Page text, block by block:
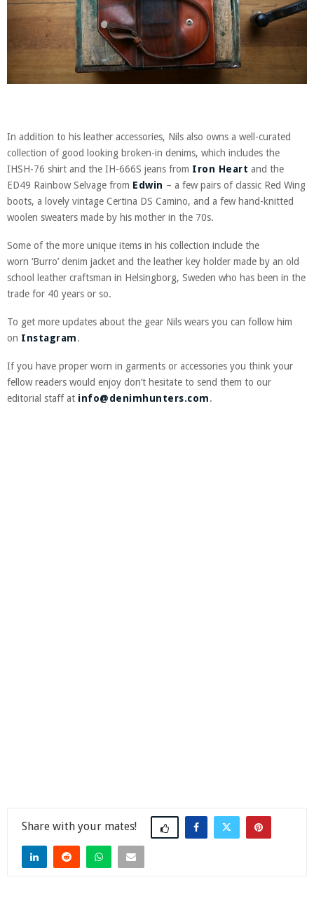
In addition to his leather accessories, Nils also owns a well-curated
collection of good looking broken-in denims, which includes the
IHSH-76 shirt and the IH-666S jeans from Iron Heart and the
ED49 Rainbow Selvage from Edwin – a few pairs of classic Red Wing
boots, a lovely vintage Certina DS Camino, and a few hand-knitted
woolen sweaters made by his mother in the 70s.
Some of the more unique items in his collection include the
worn ‘Burro’ denim jacket and the leather key holder made by an old
school leather craftsman in Helsingborg, Sweden who has been in the
trade for 40 years or so.
To get more updates about the gear Nils wears you can follow him
on Instagram.
If you have proper worn in garments or accessories you think your
fellow readers would enjoy don’t hesitate to send them to our
editorial staff at info@denimhunters.com.
Share